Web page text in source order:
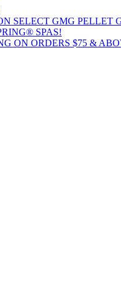
SELECT GMG PELLET
SPAS!
ON ORDERS $75 &